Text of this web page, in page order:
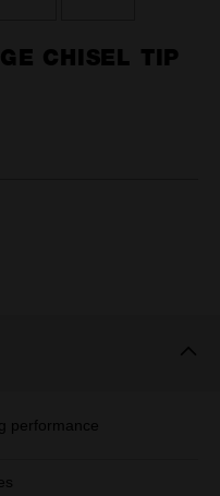
CHISEL TIP
performance